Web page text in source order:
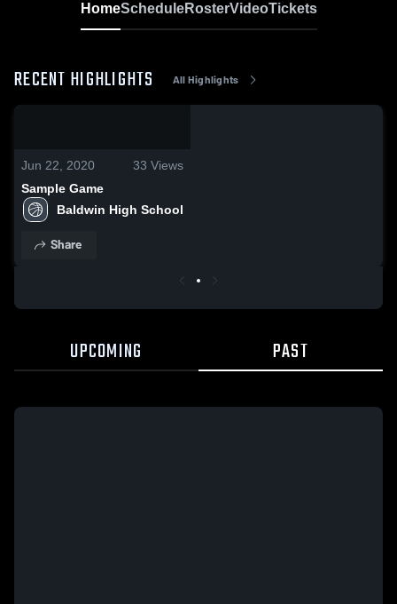
HomeScheduleRosterVideoTickets
RECENT HIGHLIGHTS All Highlights
Jun 22, 2020 33 Views
Sample Game
Baldwin High School
Share
UPCOMING PAST